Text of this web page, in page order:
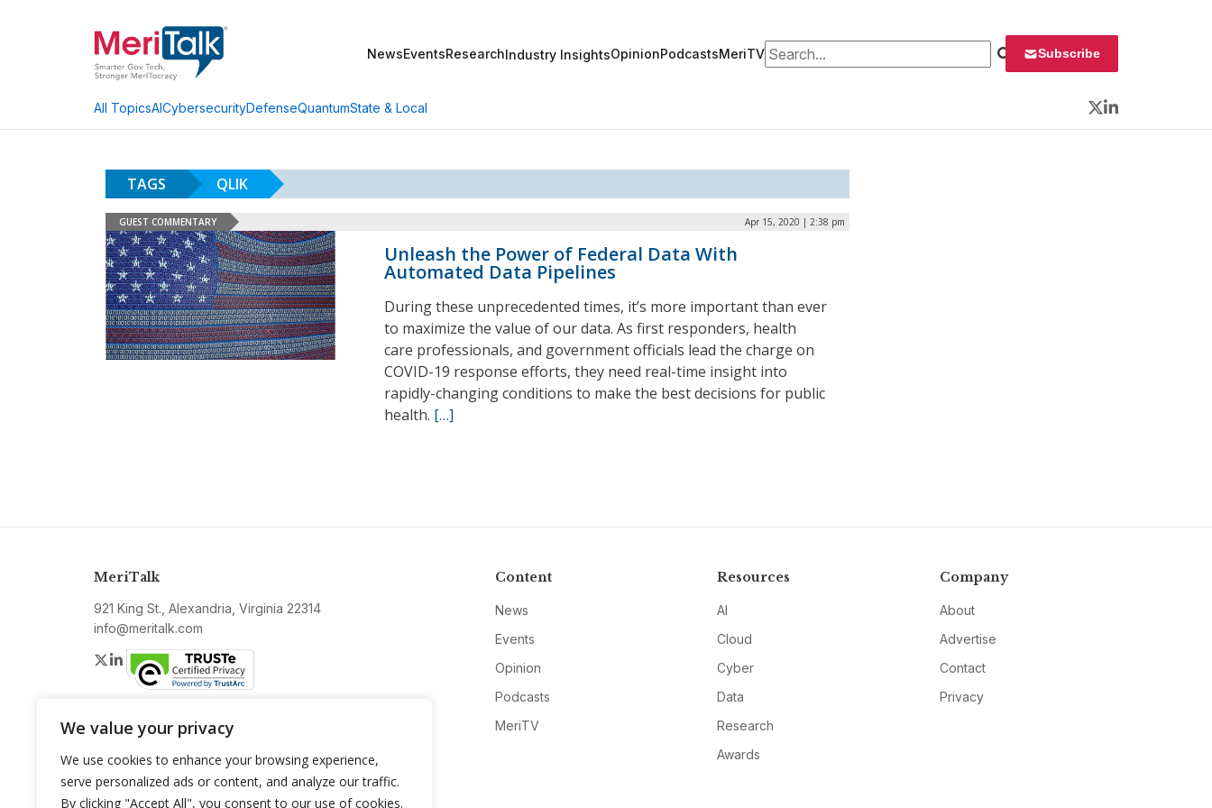
We value your privacy
We use cookies to enhance your browsing experience,
serve personalized ads or content, and analyze our traffic.
By clicking "Accept All", you consent to our use of cookies.
NewsEventsResearchIndustry InsightsOpinionPodcastsMeriTVSearch for: Subscribe
All TopicsAICybersecurityDefenseQuantumState & Local
Twitter
LinkedIn
TAGS QLIK
GUEST COMMENTARY Apr 15, 2020 | 2:38 pm
Unleash the Power of Federal Data With
Automated Data Pipelines
During these unprecedented times, it’s more important than ever
to maximize the value of our data. As first responders, health
care professionals, and government officials lead the charge on
COVID-19 response efforts, they need real-time insight into
rapidly-changing conditions to make the best decisions for public
health. […]
MeriTalk
921 King St., Alexandria, Virginia 22314
info@meritalk.com
Twitter
LinkedIn
Content
News
Events
Opinion
Podcasts
MeriTV
Resources
AI
Cloud
Cyber
Data
Research
Awards
Company
About
Advertise
Contact
Privacy